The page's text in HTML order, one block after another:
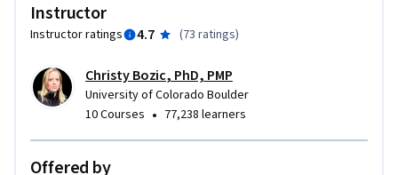
Instructor
Instructor ratings 4.7 (73 ratings)
Christy Bozic, PhD, PMP
University of Colorado Boulder
10 Courses • 77,238 learners
Offered by